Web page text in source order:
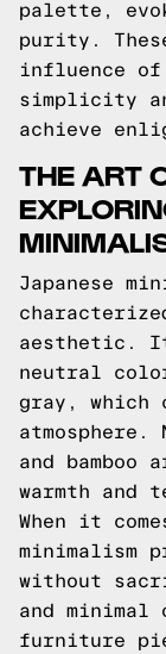
palette,
purity.
influence of
simplicity
achieve
THE ART
Japanese
aesthetic. It
neutral
gray, which
and
warmth and
When it
minimalism
without
and minimal
furniture